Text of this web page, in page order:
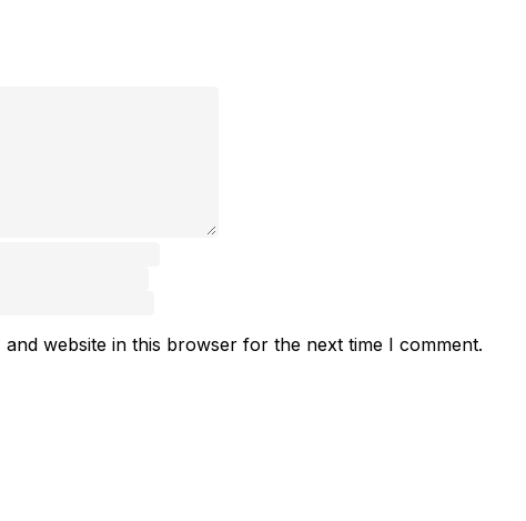
and website in this browser for the next time I comment.